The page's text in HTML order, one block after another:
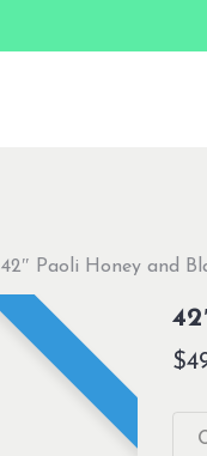
42″ Paoli Honey and
$